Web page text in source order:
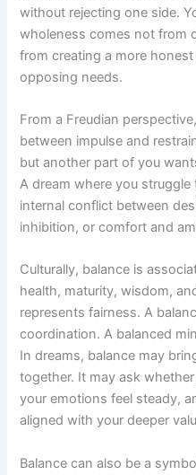
without rejecting one side.
wholeness comes not from
from creating a more
opposing needs.
From a Freudian
between impulse and
but another part of you
A dream where you
internal conflict between
inhibition, or comfort and
Culturally, balance is
health, maturity, wisdom,
represents fairness. A
coordination. A balanced
In dreams, balance may
together. It may ask
your emotions feel steady,
aligned with your deeper
Balance can also be a